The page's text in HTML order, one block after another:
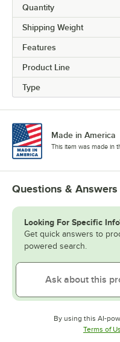
Quantity
Shipping Weight
Features
Product Line
Type
Made in America
This item was made in
Questions & Answers
Looking For Specific
Get quick answers to
powered search.
By using this AI-
Terms of